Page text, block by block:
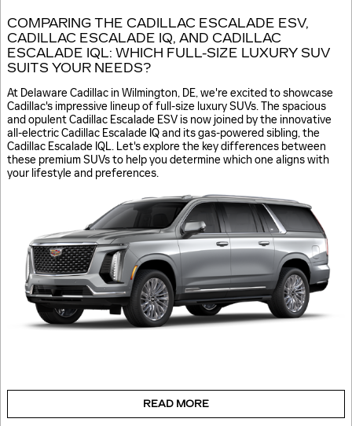
COMPARING THE CADILLAC ESCALADE ESV,
CADILLAC ESCALADE IQ, AND CADILLAC
ESCALADE IQL: WHICH FULL-SIZE LUXURY SUV
SUITS YOUR NEEDS?
At Delaware Cadillac in Wilmington, DE, we're excited to showcase
Cadillac's impressive lineup of full-size luxury SUVs. The spacious
and opulent Cadillac Escalade ESV is now joined by the innovative
all-electric Cadillac Escalade IQ and its gas-powered sibling, the
Cadillac Escalade IQL. Let's explore the key differences between
these premium SUVs to help you determine which one aligns with
your lifestyle and preferences.
READ MORE